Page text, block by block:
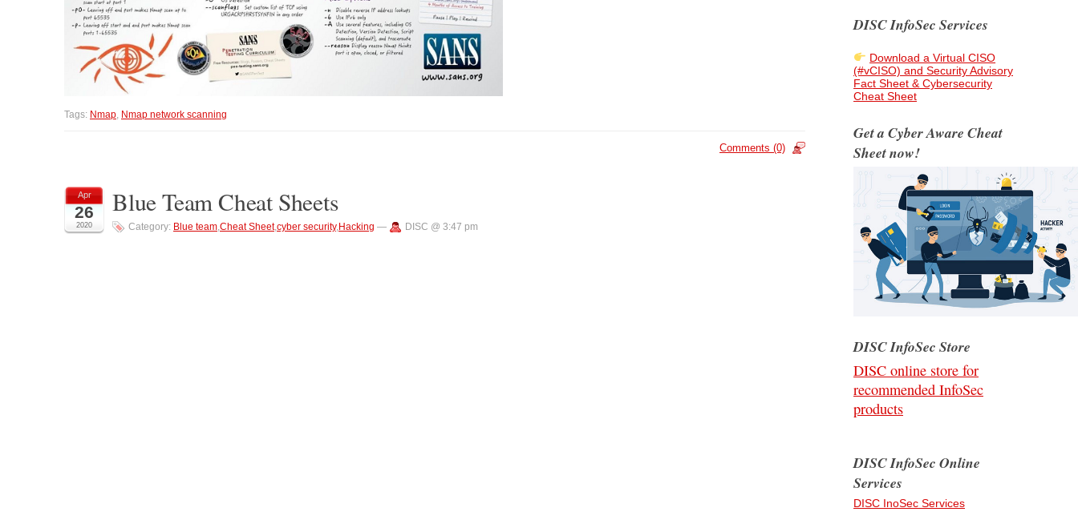
Tags: Nmap, Nmap network scanning
Comments (0)
Apr
26
2020
Blue Team Cheat Sheets
Category: Blue team,Cheat Sheet,cyber security,Hacking — DISC @ 3:47 pm
DISC InfoSec Services
Download a Virtual CISO
(#vCISO) and Security Advisory
Fact Sheet & Cybersecurity
Cheat Sheet
Get a Cyber Aware Cheat
Sheet now!
DISC InfoSec Store
DISC online store for
recommended InfoSec
products
DISC InfoSec Online
Services
DISC InoSec Services